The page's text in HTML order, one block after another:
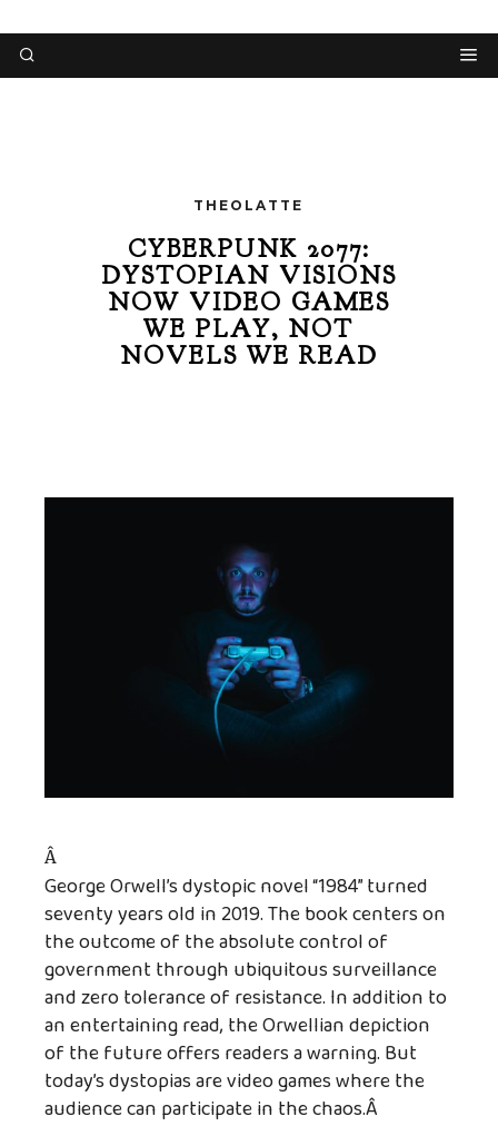
THEOLATTE
CYBERPUNK 2077:
DYSTOPIAN VISIONS
NOW VIDEO GAMES
WE PLAY, NOT
NOVELS WE READ
Â
George Orwell’s dystopic novel “1984” turned
seventy years old in 2019. The book centers on
the outcome of the absolute control of
government through ubiquitous surveillance
and zero tolerance of resistance. In addition to
an entertaining read, the Orwellian depiction
of the future offers readers a warning. But
today’s dystopias are video games where the
audience can participate in the chaos.Â